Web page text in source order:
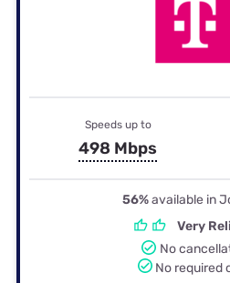
Speeds up to
498 Mbps
56%available in
Very
No
No required